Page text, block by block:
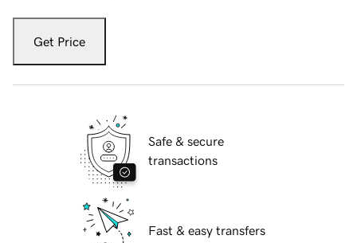
Get Price
Safe & secure
transactions
Fast & easy transfers